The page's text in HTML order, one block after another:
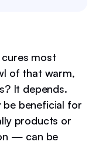
most
of that warm,
It depends.
be beneficial for
products or
— can be